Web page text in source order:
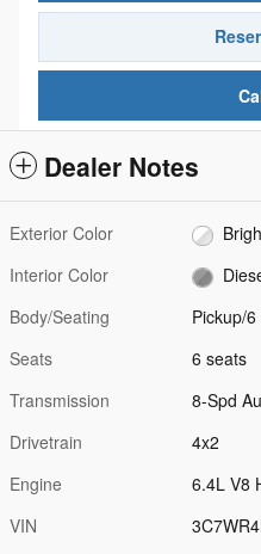
Dealer Notes
Exterior Color
Interior Color
Body/Seating
Pickup/
Seats
6 seats
Transmission
8-Spd
Drivetrain
4x2
Engine
6.4L V8
VIN